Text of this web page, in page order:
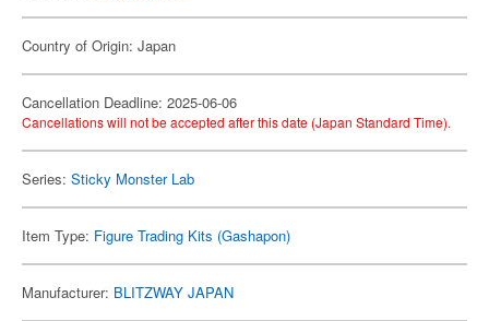
Country of Origin: Japan
Cancellation Deadline: 2025-06-06
Cancellations will not be accepted after this date (Japan Standard Time).
Series: Sticky Monster Lab
Item Type: Figure Trading Kits (Gashapon)
Manufacturer: BLITZWAY JAPAN